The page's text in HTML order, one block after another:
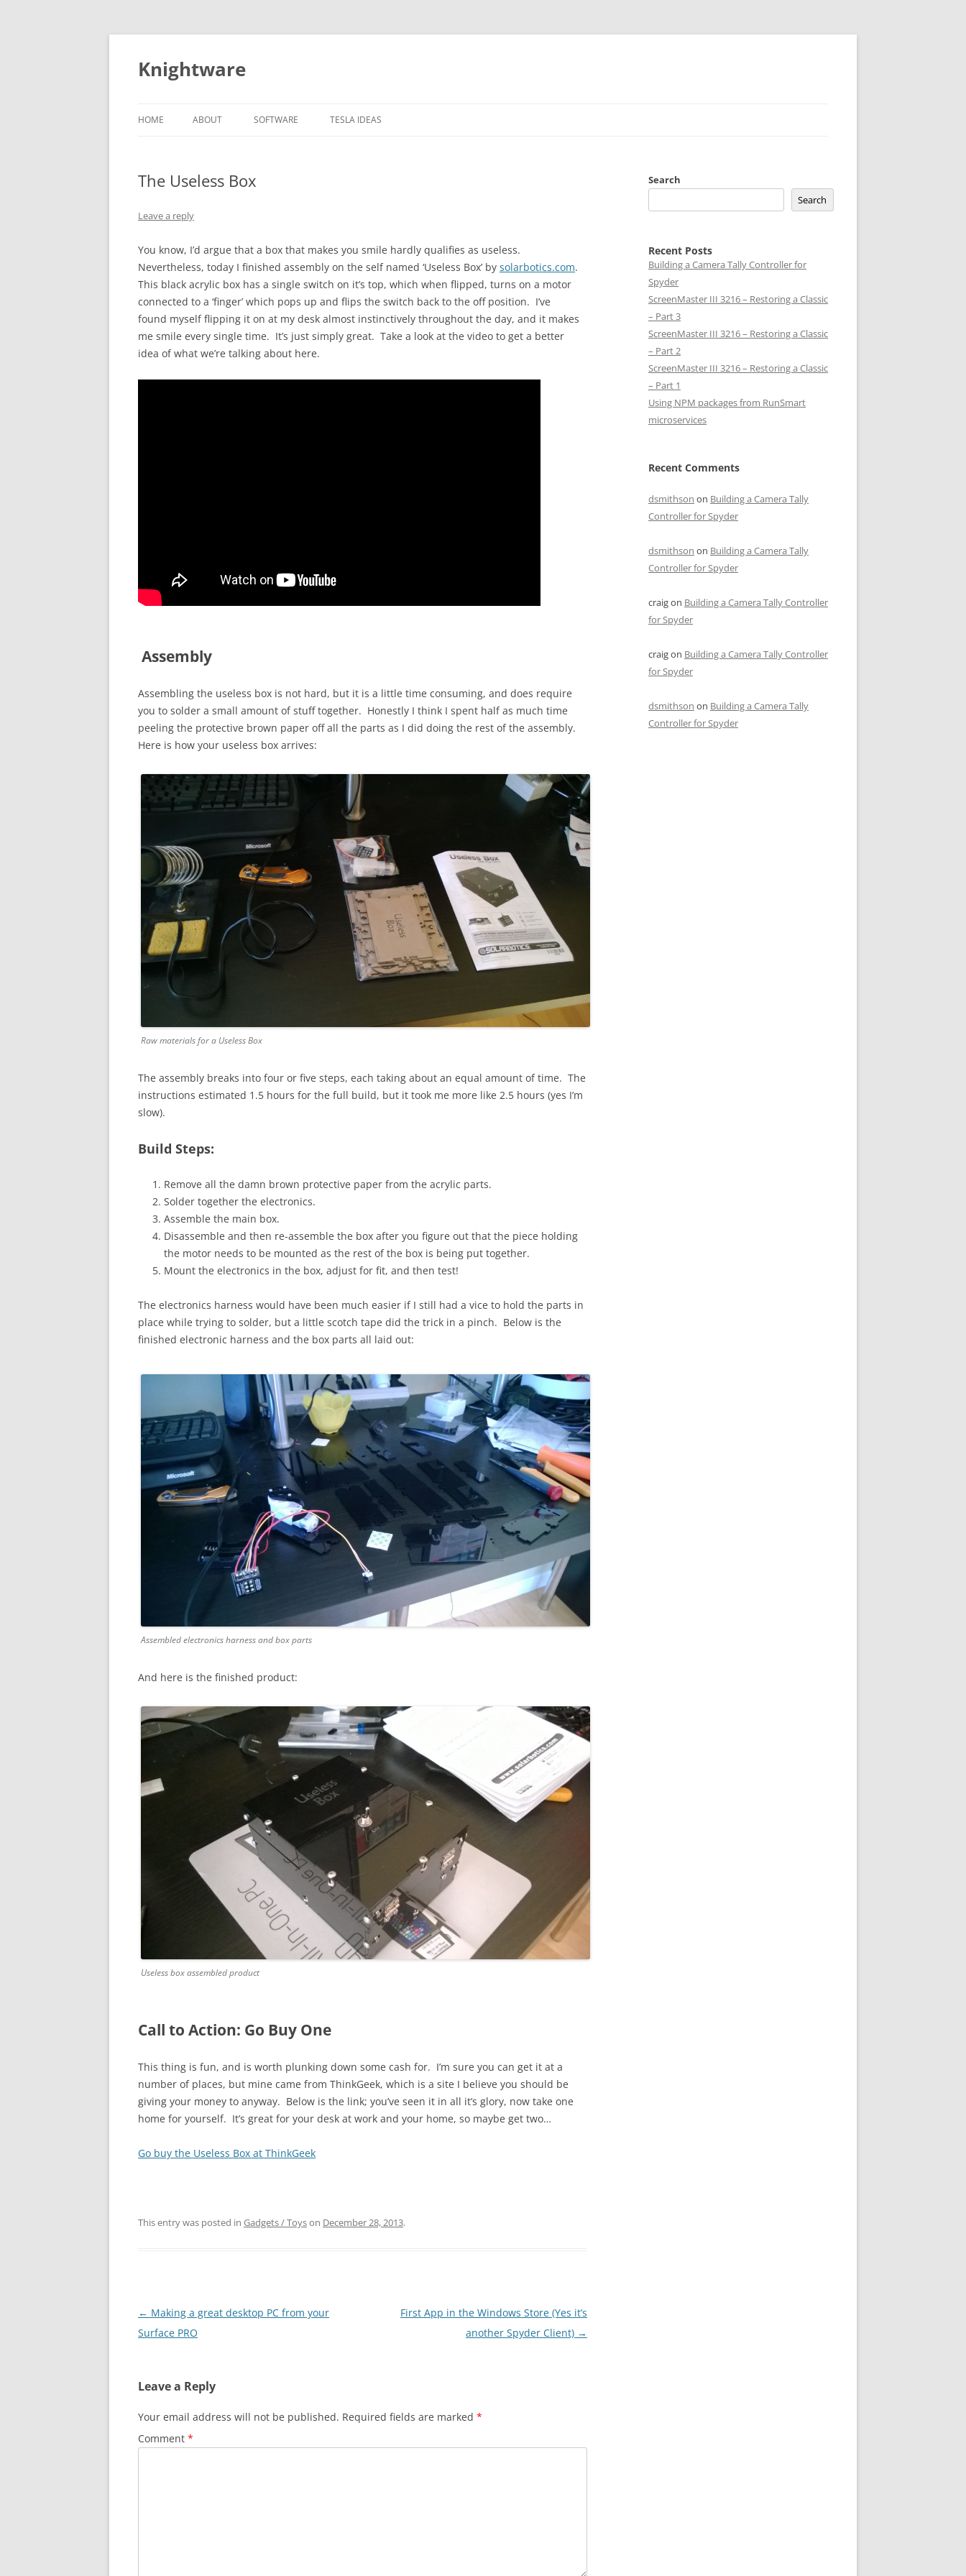
Skip
content
Knightware
HOME ABOUT SOFTWARE TESLA IDEAS
The Useless Box
Leave a reply
You know, I’d argue that a box that makes you smile hardly qualifies as useless.
Nevertheless, today I finished assembly on the self named ‘Useless Box’ by solarbotics.com.
This black acrylic box has a single switch on it’s top, which when flipped, turns on a motor
connected to a ‘finger’ which pops up and flips the switch back to the off position. I’ve
found myself flipping it on at my desk almost instinctively throughout the day, and it makes
me smile every single time. It’s just simply great. Take a look at the video to get a better
idea of what we’re talking about here.
Assembly
Assembling the useless box is not hard, but it is a little time consuming, and does require
you to solder a small amount of stuff together. Honestly I think I spent half as much time
peeling the protective brown paper off all the parts as I did doing the rest of the assembly.
Here is how your useless box arrives:
Raw materials for a Useless Box
The assembly breaks into four or five steps, each taking about an equal amount of time. The
instructions estimated 1.5 hours for the full build, but it took me more like 2.5 hours (yes I’m
slow).
Build Steps:
Remove all the damn brown protective paper from the acrylic parts.
Solder together the electronics.
Assemble the main box.
Disassemble and then re-assemble the box after you figure out that the piece holding
the motor needs to be mounted as the rest of the box is being put together.
Mount the electronics in the box, adjust for fit, and then test!
The electronics harness would have been much easier if I still had a vice to hold the parts in
place while trying to solder, but a little scotch tape did the trick in a pinch. Below is the
finished electronic harness and the box parts all laid out:
Assembled electronics harness and box parts
And here is the finished product:
Useless box assembled product
Call to Action: Go Buy One
This thing is fun, and is worth plunking down some cash for. I’m sure you can get it at a
number of places, but mine came from ThinkGeek, which is a site I believe you should be
giving your money to anyway. Below is the link; you’ve seen it in all it’s glory, now take one
home for yourself. It’s great for your desk at work and your home, so maybe get two…
Go buy the Useless Box at ThinkGeek
This entry was posted in Gadgets / Toyson December 28, 2013.
Post
navigation
← Making a great desktop PC from your
Surface PRO
First App in the Windows Store (Yes it’s
another Spyder Client) →
Leave a Reply
Your email address will not be published. Required fields are marked *
Comment *
Search
Search
Recent Posts
Building a Camera Tally Controller for
Spyder
ScreenMaster III 3216 – Restoring a Classic
– Part 3
ScreenMaster III 3216 – Restoring a Classic
– Part 2
ScreenMaster III 3216 – Restoring a Classic
– Part 1
Using NPM packages from RunSmart
microservices
Recent Comments
dsmithson on Building a Camera Tally
Controller for Spyder
dsmithson on Building a Camera Tally
Controller for Spyder
craigon Building a Camera Tally Controller
for Spyder
craigon Building a Camera Tally Controller
for Spyder
dsmithson on Building a Camera Tally
Controller for Spyder